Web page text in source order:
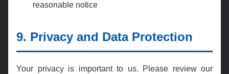
reasonable notice
9. Privacy and Data Protection
Your privacy is important to us. Please review our